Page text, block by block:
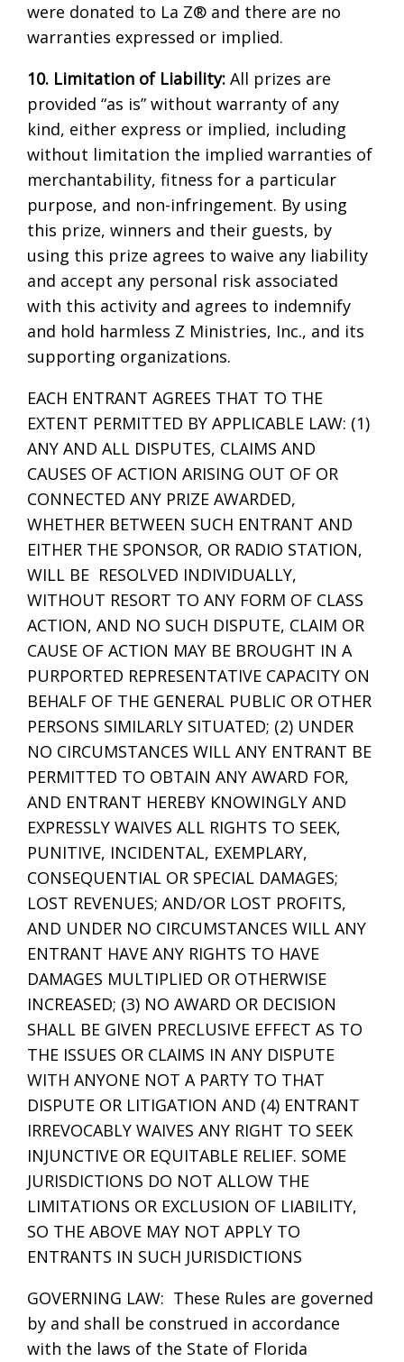
were donated to La Z® and there are no
warranties expressed or implied.
10. Limitation of Liability:All prizes are
provided “as is” without warranty of any
kind, either express or implied, including
without limitation the implied warranties of
merchantability, fitness for a particular
purpose, and non-infringement. By using
this prize, winners and their guests, by
using this prize agrees to waive any liability
and accept any personal risk associated
with this activity and agrees to indemnify
and hold harmless Z Ministries, Inc., and its
supporting organizations.
EACH ENTRANT AGREES THAT TO THE
EXTENT PERMITTED BY APPLICABLE LAW: (1)
ANY AND ALL DISPUTES, CLAIMS AND
CAUSES OF ACTION ARISING OUT OF OR
CONNECTED ANY PRIZE AWARDED,
WHETHER BETWEEN SUCH ENTRANT AND
EITHER THE SPONSOR, OR RADIO STATION,
WILL BE RESOLVED INDIVIDUALLY,
WITHOUT RESORT TO ANY FORM OF CLASS
ACTION, AND NO SUCH DISPUTE, CLAIM OR
CAUSE OF ACTION MAY BE BROUGHT IN A
PURPORTED REPRESENTATIVE CAPACITY ON
BEHALF OF THE GENERAL PUBLIC OR OTHER
PERSONS SIMILARLY SITUATED; (2) UNDER
NO CIRCUMSTANCES WILL ANY ENTRANT BE
PERMITTED TO OBTAIN ANY AWARD FOR,
AND ENTRANT HEREBY KNOWINGLY AND
EXPRESSLY WAIVES ALL RIGHTS TO SEEK,
PUNITIVE, INCIDENTAL, EXEMPLARY,
CONSEQUENTIAL OR SPECIAL DAMAGES;
LOST REVENUES; AND/OR LOST PROFITS,
AND UNDER NO CIRCUMSTANCES WILL ANY
ENTRANT HAVE ANY RIGHTS TO HAVE
DAMAGES MULTIPLIED OR OTHERWISE
INCREASED; (3) NO AWARD OR DECISION
SHALL BE GIVEN PRECLUSIVE EFFECT AS TO
THE ISSUES OR CLAIMS IN ANY DISPUTE
WITH ANYONE NOT A PARTY TO THAT
DISPUTE OR LITIGATION AND (4) ENTRANT
IRREVOCABLY WAIVES ANY RIGHT TO SEEK
INJUNCTIVE OR EQUITABLE RELIEF. SOME
JURISDICTIONS DO NOT ALLOW THE
LIMITATIONS OR EXCLUSION OF LIABILITY,
SO THE ABOVE MAY NOT APPLY TO
ENTRANTS IN SUCH JURISDICTIONS
GOVERNING LAW: These Rules are governed
by and shall be construed in accordance
with the laws of the State of Florida